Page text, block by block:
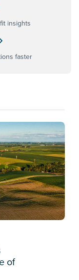
insights
faster
of